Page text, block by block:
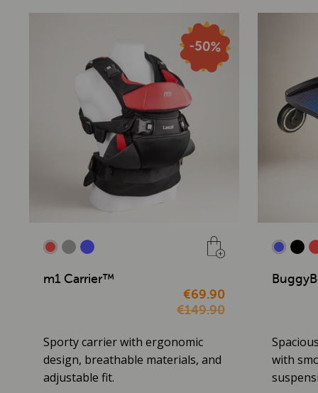
m1 Carrier™
€69.90
€149.90
Sporty carrier with ergonomic
design, breathable materials, and
adjustable fit.
with